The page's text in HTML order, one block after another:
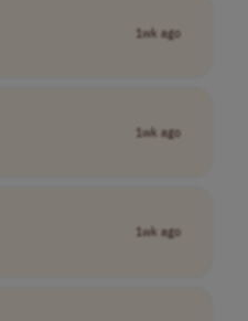
1wk ago
1wk ago
1wk ago